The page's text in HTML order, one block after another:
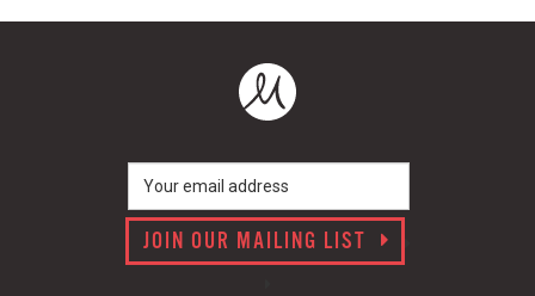
JOIN OUR MAILING LIST